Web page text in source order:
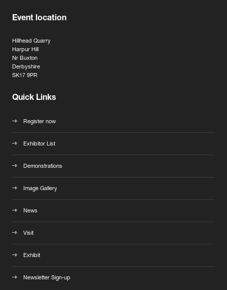
Event location
Hillhead Quarry
Harpur Hill
Nr Buxton
Derbyshire
SK17 9PR
Quick Links
Register now
Exhibitor List
Demonstrations
Image Gallery
News
Visit
Exhibit
Newsletter Sign-up